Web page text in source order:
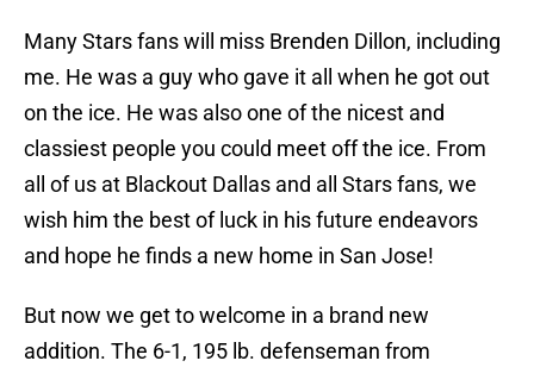
Many Stars fans will miss Brenden Dillon, including
me. He was a guy who gave it all when he got out
on the ice. He was also one of the nicest and
classiest people you could meet off the ice. From
all of us at Blackout Dallas and all Stars fans, we
wish him the best of luck in his future endeavors
and hope he finds a new home in San Jose!
But now we get to welcome in a brand new
addition. The 6-1, 195 lb. defenseman from